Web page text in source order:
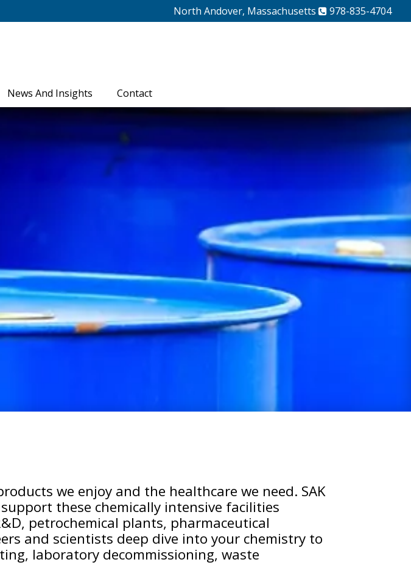
North Andover, Massachusetts 978-835-4704
News And Insights Contact
we enjoy and the healthcare we need. SAK
these chemically intensive facilities
petrochemical plants, pharmaceutical
and scientists deep dive into your chemistry to
laboratory decommissioning, waste